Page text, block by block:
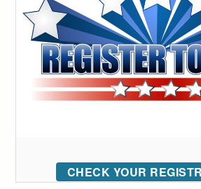
CHECK YOUR